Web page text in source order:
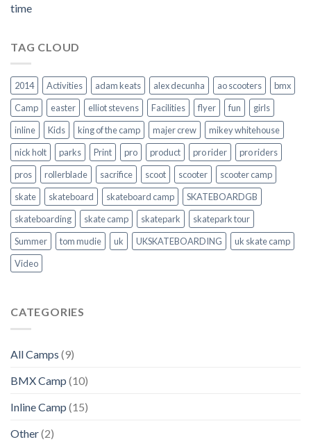
time
TAG CLOUD
2014 Activities adam keats alex decunha ao scooters
bmx
Camp
easter elliot stevens Facilities flyer fun
girls
inline
Kids king of the camp majer crew
mikey whitehouse
nick holt
parks Print pro product pro rider
pro riders
pros
rollerblade sacrifice scoot scooter
scooter camp
skate
skateboard skateboard camp
SKATEBOARDGB
skateboarding
skate camp skatepark
skatepark tour
Summer
tom mudie uk UKSKATEBOARDING
uk skate camp
Video
CATEGORIES
All Camps (9)
BMX Camp (10)
Inline Camp (15)
Other(2)